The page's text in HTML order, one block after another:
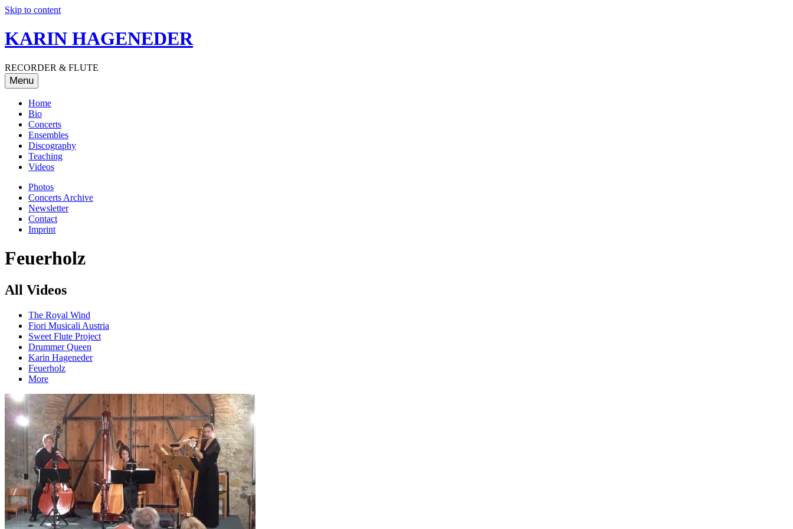
Skip to content
KARIN HAGENEDER
RECORDER & FLUTE
Menu
Home
Bio
Concerts
Ensembles
Discography
Teaching
Videos
Photos
Concerts Archive
Newsletter
Contact
Imprint
Feuerholz
All Videos
The Royal Wind
Fiori Musicali Austria
Sweet Flute Project
Drummer Queen
Karin Hageneder
Feuerholz
More